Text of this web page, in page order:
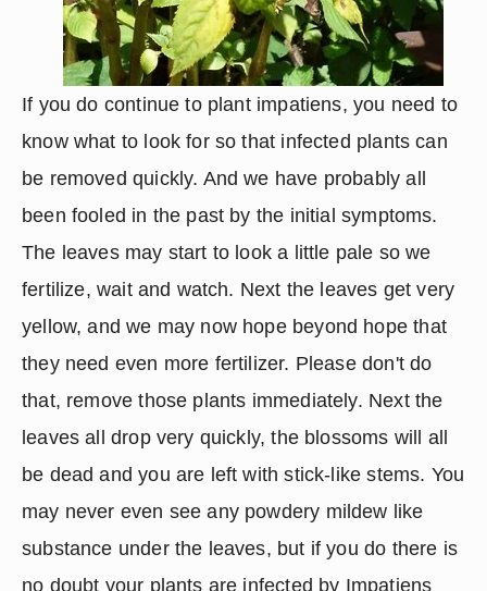
If you do continue to plant impatiens, you need to
know what to look for so that infected plants can
be removed quickly. And we have probably all
been fooled in the past by the initial symptoms.
The leaves may start to look a little pale so we
fertilize, wait and watch. Next the leaves get very
yellow, and we may now hope beyond hope that
they need even more fertilizer. Please don't do
that, remove those plants immediately. Next the
leaves all drop very quickly, the blossoms will all
be dead and you are left with stick-like stems. You
may never even see any powdery mildew like
substance under the leaves, but if you do there is
no doubt your plants are infected by Impatiens